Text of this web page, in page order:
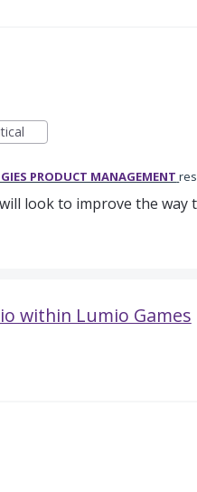
PRODUCT MANAGEMENT
look to improve the way
within Lumio Games